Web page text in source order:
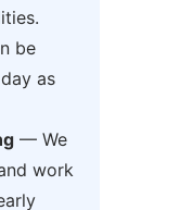
be
as
— We
work